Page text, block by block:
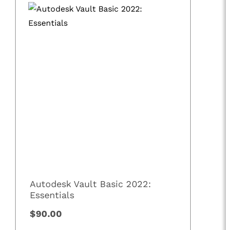
Autodesk Vault Basic 2022:
Essentials
$90.00